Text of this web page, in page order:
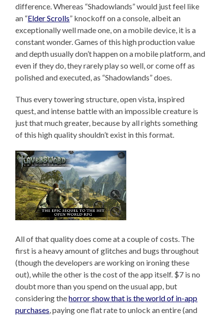
difference. Whereas “Shadowlands” would just feel like
an “Elder Scrolls” knockoff on a console, albeit an
exceptionally well made one, on a mobile device, it is a
constant wonder. Games of this high production value
and depth usually don’t happen on a mobile platform, and
even if they do, they rarely play so well, or come off as
polished and executed, as “Shadowlands” does.
Thus every towering structure, open vista, inspired
quest, and intense battle with an impossible creature is
just that much greater, because by all rights something
of this high quality shouldn’t exist in this format.
All of that quality does come at a couple of costs. The
first is a heavy amount of glitches and bugs throughout
(though the developers are working on ironing these
out), while the other is the cost of the app itself. $7 is no
doubt more than you spend on the usual app, but
considering thehorror show that is the world of in-app
purchases , paying one flat rate to unlock an entire (and